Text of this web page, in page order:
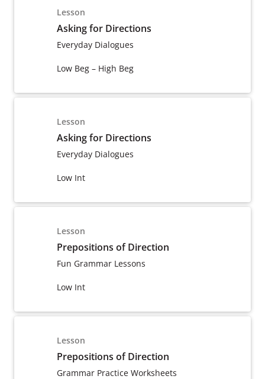
Lesson
Asking for Directions
Everyday Dialogues
Low Beg – High Beg
Lesson
Asking for Directions
Everyday Dialogues
Low Int
Lesson
Prepositions of Direction
Fun Grammar Lessons
Low Int
Lesson
Prepositions of Direction
Grammar Practice Worksheets